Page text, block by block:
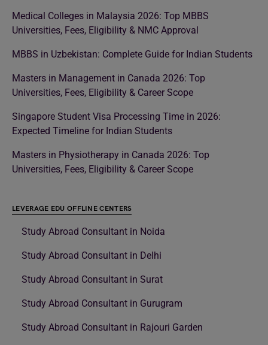
Medical Colleges in Malaysia 2026: Top MBBS
Universities, Fees, Eligibility & NMC Approval
MBBS in Uzbekistan: Complete Guide for Indian Students
Masters in Management in Canada 2026: Top
Universities, Fees, Eligibility & Career Scope
Singapore Student Visa Processing Time in 2026:
Expected Timeline for Indian Students
Masters in Physiotherapy in Canada 2026: Top
Universities, Fees, Eligibility & Career Scope
LEVERAGE EDU OFFLINE CENTERS
Study Abroad Consultant in Noida
Study Abroad Consultant in Delhi
Study Abroad Consultant in Surat
Study Abroad Consultant in Gurugram
Study Abroad Consultant in Rajouri Garden